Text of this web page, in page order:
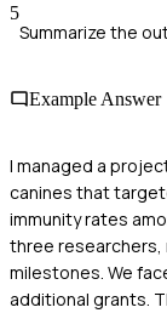
5
Summarize the
Example Answer
I managed a
canines that
immunity rates
three researchers,
milestones. We
additional grants.